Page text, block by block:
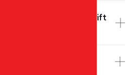
of my Ray Ban gift